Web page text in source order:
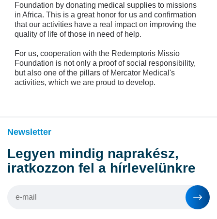
Foundation by donating medical supplies to missions
in Africa. This is a great honor for us and confirmation
that our activities have a real impact on improving the
quality of life of those in need of help.
For us, cooperation with the Redemptoris Missio
Foundation is not only a proof of social responsibility,
but also one of the pillars of Mercator Medical's
activities, which we are proud to develop.
Newsletter
Legyen mindig naprakész,
iratkozzon fel a hírlevelünkre